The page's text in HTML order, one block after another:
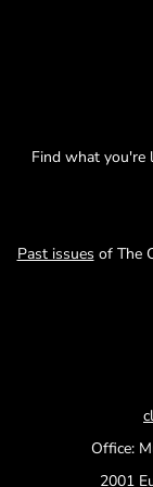
Find what you're
Past issues of The
Office:
2001